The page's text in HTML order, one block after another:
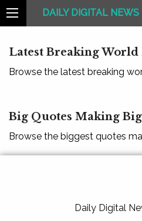
DAILY DIGITAL NEWS
Latest Breaking World
Browse the latest breaking
Big Quotes Making
Browse the biggest quotes
Daily Digital